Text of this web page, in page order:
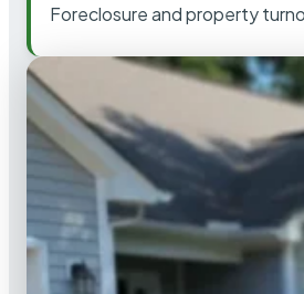
Foreclosure and property